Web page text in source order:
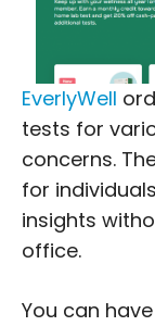
EverlyWell
tests for
concerns.
for
insights
office.
You can